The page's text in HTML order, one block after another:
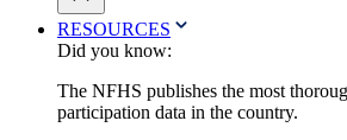
RESOURCES
Did you know:
The NFHS publishes the most
participation data in the country.